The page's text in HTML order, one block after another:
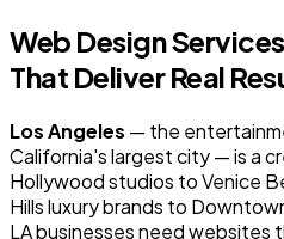
Web Design
That Deliver Real
Los Angeles — the
California's largest city — is a
Hollywood studios to Venice
Hills luxury brands to
LA businesses need websites